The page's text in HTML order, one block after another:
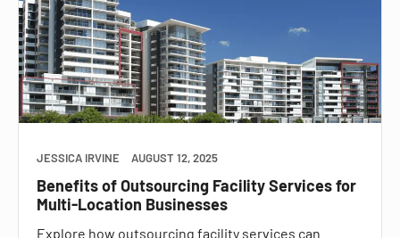
JESSICA IRVINE AUGUST 12, 2025
Benefits of Outsourcing Facility Services for
Multi-Location Businesses
Explore how outsourcing facility services can